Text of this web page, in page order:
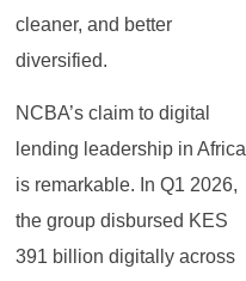
cleaner, and better
diversified.
NCBA’s claim to digital
lending leadership in Africa
is remarkable. In Q1 2026,
the group disbursed KES
391 billion digitally across
It's your moment of
Personal Finance